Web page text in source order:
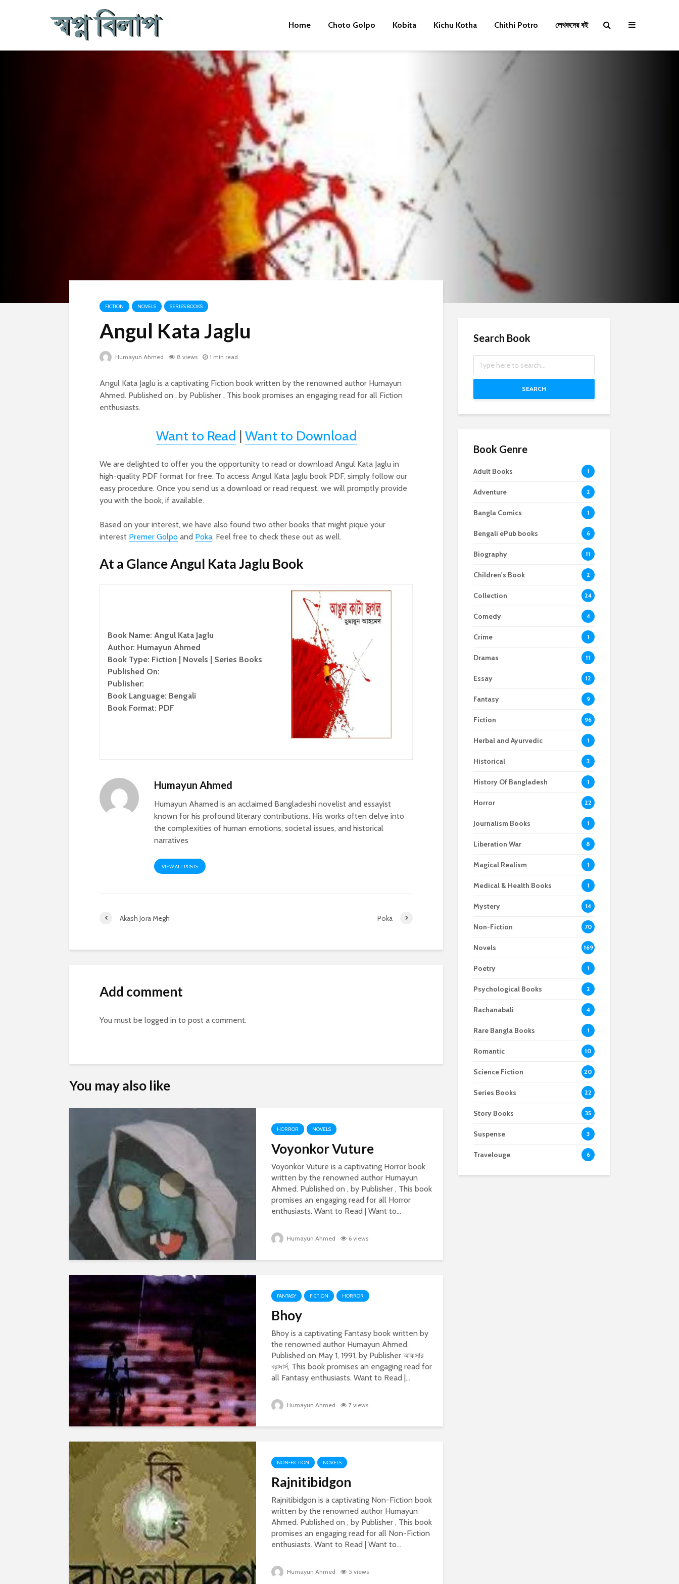
Home Choto Golpo Kobita Kichu Kotha Chithi Potro লেখকদের বই
FICTION NOVELS SERIES BOOKS
Angul Kata Jaglu
Humayun Ahmed 8 views 1 min read
Angul Kata Jaglu is a captivating Fiction book written by the renowned author Humayun
Ahmed. Published on , by Publisher , This book promises an engaging read for all Fiction
enthusiasts.
Want to Read | Want to Download
We are delighted to offer you the opportunity to read or download Angul Kata Jaglu in
high-quality PDF format for free. To access Angul Kata Jaglu book PDF, simply follow our
easy procedure. Once you send us a download or read request, we will promptly provide
you with the book, if available.
Based on your interest, we have also found two other books that might pique your
interest Premer Golpo and Poka. Feel free to check these out as well.
At a Glance Angul Kata Jaglu Book
Book Name: Angul Kata Jaglu
Author: Humayun Ahmed
Book Type: Fiction | Novels | Series Books
Published On:
Publisher:
Book Language: Bengali
Book Format: PDF
Humayun Ahmed
Humayun Ahamed is an acclaimed Bangladeshi novelist and essayist
known for his profound literary contributions. His works often delve into
the complexities of human emotions, societal issues, and historical
narratives
VIEW ALL POSTS
Akash Jora Megh Poka
Add comment
You must be logged in to post a comment.
You may also like
HORROR NOVELS
Voyonkor Vuture
Voyonkor Vuture is a captivating Horror book
written by the renowned author Humayun
Ahmed. Published on , by Publisher , This book
promises an engaging read for all Horror
enthusiasts. Want to Read | Want to...
Humayun Ahmed 6 views
FANTASY FICTION HORROR
Bhoy
Bhoy is a captivating Fantasy book written by
the renowned author Humayun Ahmed.
Published on May 1, 1991, by Publisher আফসার
ব্রাদার্স, This book promises an engaging read for
all Fantasy enthusiasts. Want to Read |...
Humayun Ahmed 7 views
NON-FICTION NOVELS
Rajnitibidgon
Rajnitibidgon is a captivating Non-Fiction book
written by the renowned author Humayun
Ahmed. Published on , by Publisher , This book
promises an engaging read for all Non-Fiction
enthusiasts. Want to Read | Want to...
Humayun Ahmed 5 views
Search Book
SEARCH
Book Genre
Adult Books 1
Adventure 2
Bangla Comics 1
Bengali ePub books 6
Biography 11
Children's Book 2
Collection 24
Comedy 4
Crime 1
Dramas 11
Essay 12
Fantasy 9
Fiction 96
Herbal and Ayurvedic 1
Historical 3
History Of Bangladesh 1
Horror 22
Journalism Books 1
Liberation War 8
Magical Realism 1
Medical & Health Books 1
Mystery 14
Non-Fiction 70
Novels 169
Poetry 1
Psychological Books 2
Rachanabali 4
Rare Bangla Books 1
Romantic 10
Science Fiction 20
Series Books 22
Story Books 35
Suspense 3
Travelouge 6